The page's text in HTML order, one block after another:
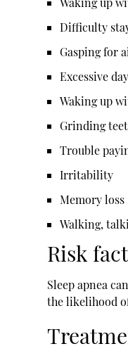
Difficulty
Gasping for
Excessive
Waking up
Grinding
Trouble
Irritability
Memory loss
Walking,
Risk
Sleep apnea
the likelihood